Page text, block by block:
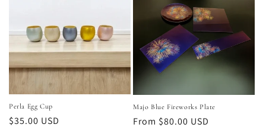
Perla Egg Cup
Regular
$35.00 USD
Majo Blue Fireworks Plate
Regular
From $80.00 USD